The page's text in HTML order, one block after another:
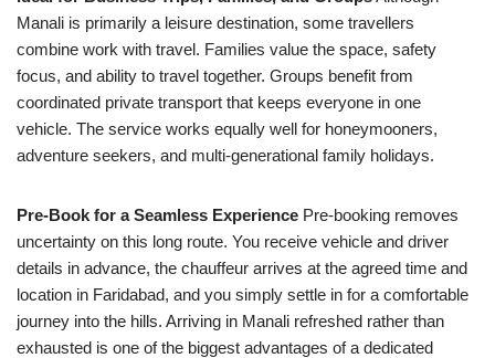
Manali is primarily a leisure destination, some travellers
combine work with travel. Families value the space, safety
focus, and ability to travel together. Groups benefit from
coordinated private transport that keeps everyone in one
vehicle. The service works equally well for honeymooners,
adventure seekers, and multi-generational family holidays.
Pre-Book for a Seamless Experience Pre-booking removes
uncertainty on this long route. You receive vehicle and driver
details in advance, the chauffeur arrives at the agreed time and
location in Faridabad, and you simply settle in for a comfortable
journey into the hills. Arriving in Manali refreshed rather than
exhausted is one of the biggest advantages of a dedicated